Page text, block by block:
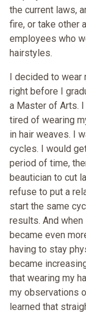
the current laws,
fire, or take other
employees who
hairstyles.
I decided to wear
right before I
a Master of Arts.
tired of wearing
in hair weaves. I
cycles. I would
period of time,
beautician to cut
refuse to put a
start the same
results. And
became even
having to stay
became
that wearing my
my observations
learned that